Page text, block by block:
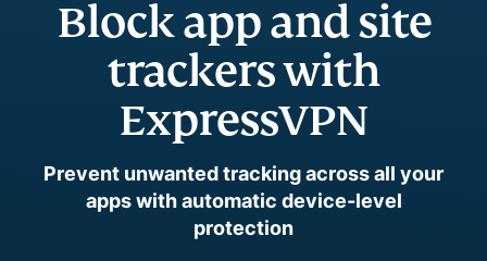
Block app and site
trackers with
ExpressVPN
Prevent unwanted tracking across all your
apps with automatic device-level
protection